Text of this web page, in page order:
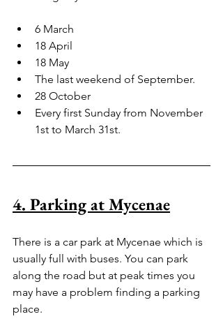
6 March
18 April
18 May
The last weekend of September.
28 October
Every first Sunday from November
1st to March 31st.
4. Parking at Mycenae
There is a car park at Mycenae which is
usually full with buses. You can park
along the road but at peak times you
may have a problem finding a parking
place.